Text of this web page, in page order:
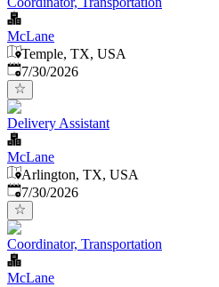
McLane
Temple, TX, USA
Published:
7/30/2026
Delivery Assistant
McLane
Arlington, TX, USA
Published:
7/30/2026
Coordinator, Transportation
McLane